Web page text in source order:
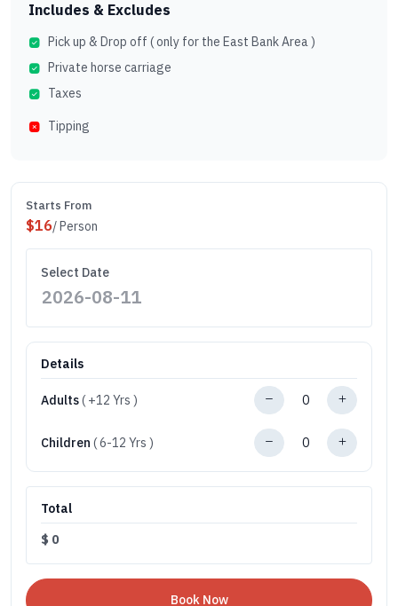
Includes & Excludes
Pick up & Drop off ( only for the East Bank Area )
Private horse carriage
Taxes
Tipping
Starts From
$16/ Person
Select Date
Details
Adults( +12 Yrs )
Children ( 6-12 Yrs )
Total
$ 0